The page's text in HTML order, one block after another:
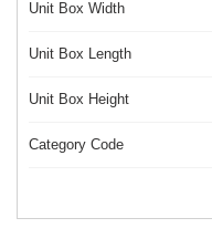
Unit Box Width
Unit Box Length
Unit Box Height
Category Code